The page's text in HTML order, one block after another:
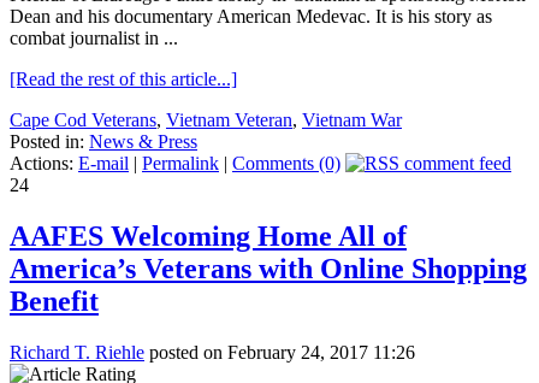
Dean and his documentary American Medevac. It is his story as
combat journalist in ...
[Read the rest of this article...]
Cape Cod Veterans, Vietnam Veteran, Vietnam War
Posted in: News & Press
Actions: E-mail | Permalink | Comments (0)
24
AAFES Welcoming Home All of
America’s Veterans with Online Shopping
Benefit
Richard T. Riehle posted on February 24, 2017 11:26